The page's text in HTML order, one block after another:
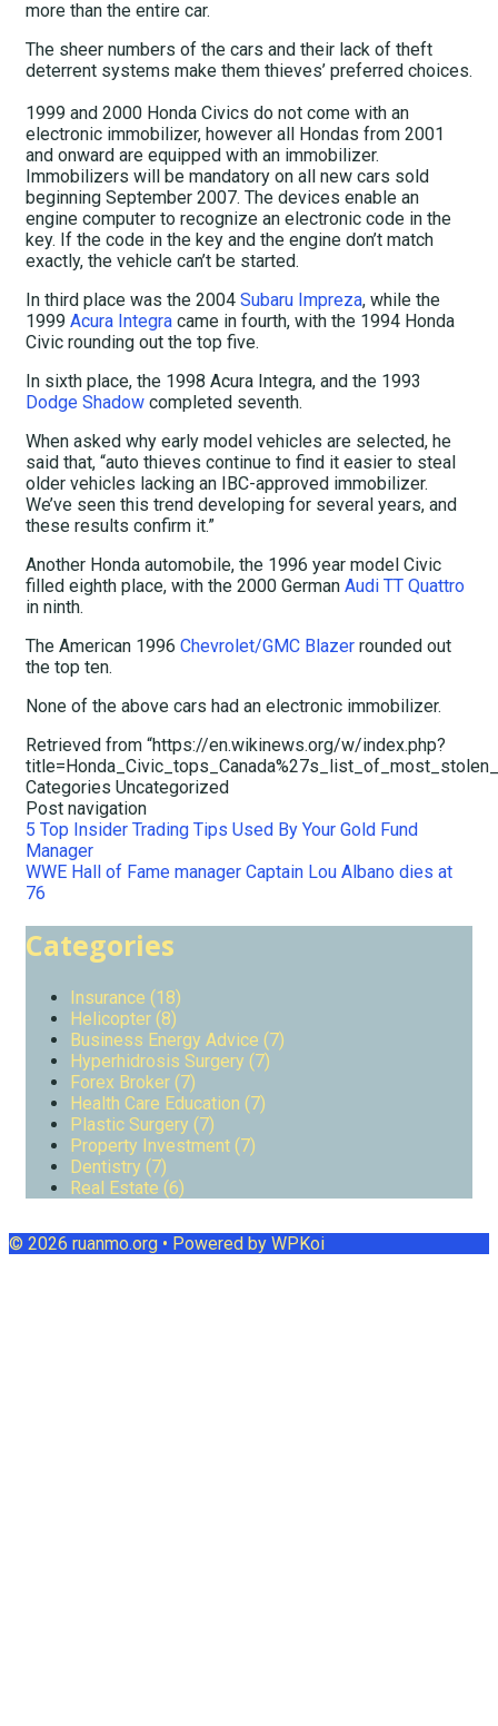
more than the entire car.
The sheer numbers of the cars and their lack of theft
deterrent systems make them thieves’ preferred choices.
1999 and 2000 Honda Civics do not come with an
electronic immobilizer, however all Hondas from 2001
and onward are equipped with an immobilizer.
Immobilizers will be mandatory on all new cars sold
beginning September 2007. The devices enable an
engine computer to recognize an electronic code in the
key. If the code in the key and the engine don’t match
exactly, the vehicle can’t be started.
In third place was the 2004 Subaru Impreza, while the
1999 Acura Integra came in fourth, with the 1994 Honda
Civic rounding out the top five.
In sixth place, the 1998 Acura Integra, and the 1993
Dodge Shadow completed seventh.
When asked why early model vehicles are selected, he
said that, “auto thieves continue to find it easier to steal
older vehicles lacking an IBC-approved immobilizer.
We’ve seen this trend developing for several years, and
these results confirm it.”
Another Honda automobile, the 1996 year model Civic
filled eighth place, with the 2000 German Audi TT Quattro
in ninth.
The American 1996 Chevrolet/GMC Blazer rounded out
the top ten.
None of the above cars had an electronic immobilizer.
Retrieved from “https://en.wikinews.org/w/index.php?
Categories Uncategorized
Post navigation
5 Top Insider Trading Tips Used By Your Gold Fund
Manager
WWE Hall of Fame manager Captain Lou Albano dies at
76
Categories
Insurance (18)
Helicopter (8)
Business Energy Advice (7)
Hyperhidrosis Surgery (7)
Forex Broker (7)
Health Care Education (7)
Plastic Surgery (7)
Property Investment (7)
Dentistry (7)
Real Estate (6)
© 2026 ruanmo.org • Powered by WPKoi